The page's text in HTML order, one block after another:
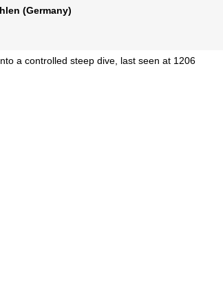
(Germany)
a controlled steep dive, last seen at 1206